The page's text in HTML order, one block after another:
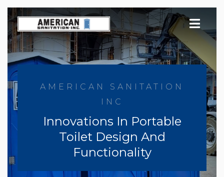
Skip
to
content
AMERICAN SANITATION
INC
Innovations In Portable
Toilet Design And
Functionality